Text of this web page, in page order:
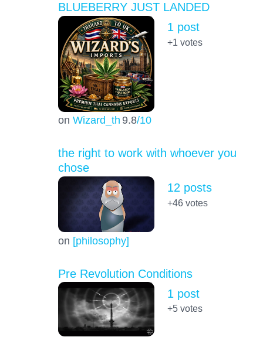
BLUEBERRY JUST LANDED
on Wizard_th 9.8/10
1 post
+1 votes
the right to work with whoever you
chose
on [philosophy]
12 posts
+46votes
Pre Revolution Conditions
1 post
+5votes